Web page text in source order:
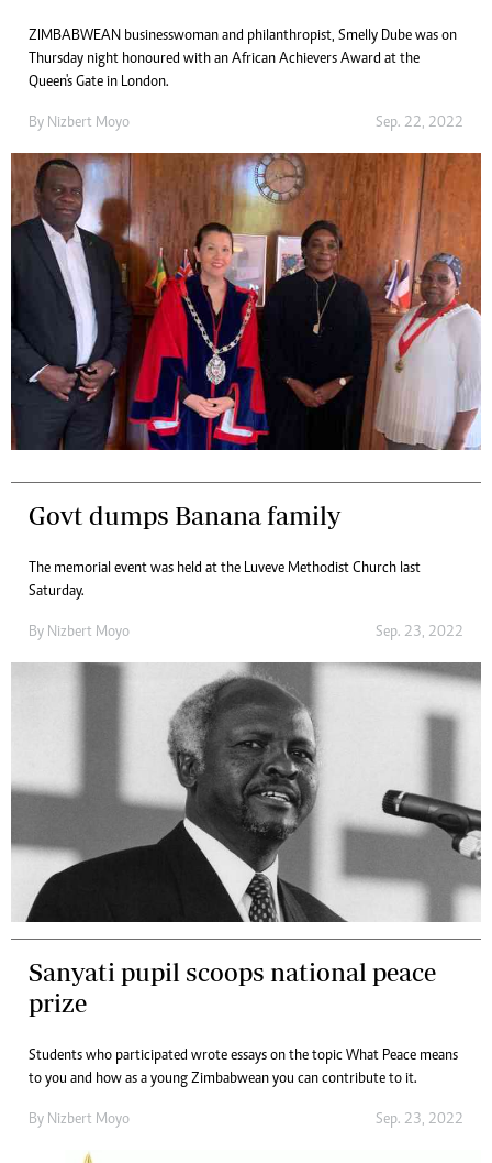
ZIMBABWEAN businesswoman and philanthropist, Smelly Dube was on
Thursday night honoured with an African Achievers Award at the
Queen's Gate in London.
By Nizbert Moyo Sep. 22, 2022
Govt dumps Banana family
The memorial event was held at the Luveve Methodist Church last
Saturday.
By Nizbert Moyo Sep. 23, 2022
Sanyati pupil scoops national peace
prize
Students who participated wrote essays on the topic What Peace means
to you and how as a young Zimbabwean you can contribute to it.
By Nizbert Moyo Sep. 23, 2022